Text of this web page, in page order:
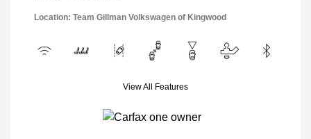
Location: Team Gillman Volkswagen of Kingwood
View All Features